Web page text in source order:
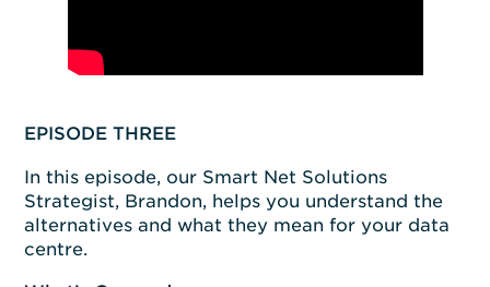
EPISODE THREE
In this episode, our Smart Net Solutions
Strategist, Brandon, helps you understand the
alternatives and what they mean for your data
centre.